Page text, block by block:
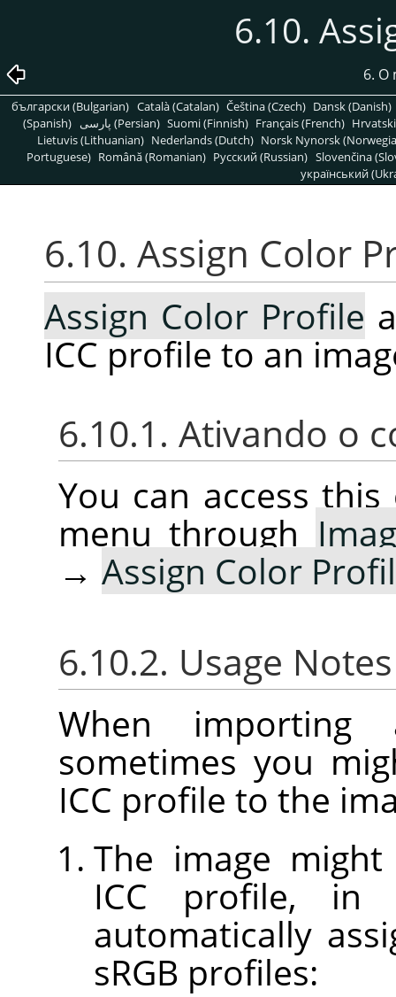
6.10.
6.
български (Bulgarian) Català (Catalan) Čeština (Czech) Dansk (Danish)
(Spanish)
پارسی (Persian) Suomi (Finnish) Français (French)
Lietuvis (Lithuanian) Nederlands (Dutch) Norsk Nynorsk
Portuguese) Română (Romanian) Pусский (Russian) Slovenčina
український
6.10. Assign Color
Assign Color Profile
ICC profile to an
6.10.1. Ativando o
You can access
menu through
→ Assign Color
6.10.2. Usage
When
sometimes you
ICC profile to the
The image
ICC profile, in
automatically
sRGB profiles: